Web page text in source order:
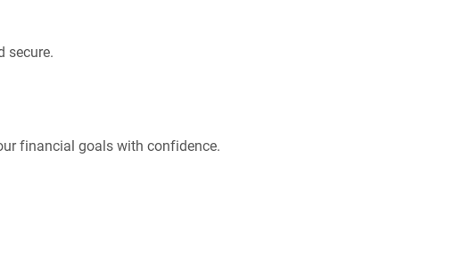
secure.
financial goals with confidence.